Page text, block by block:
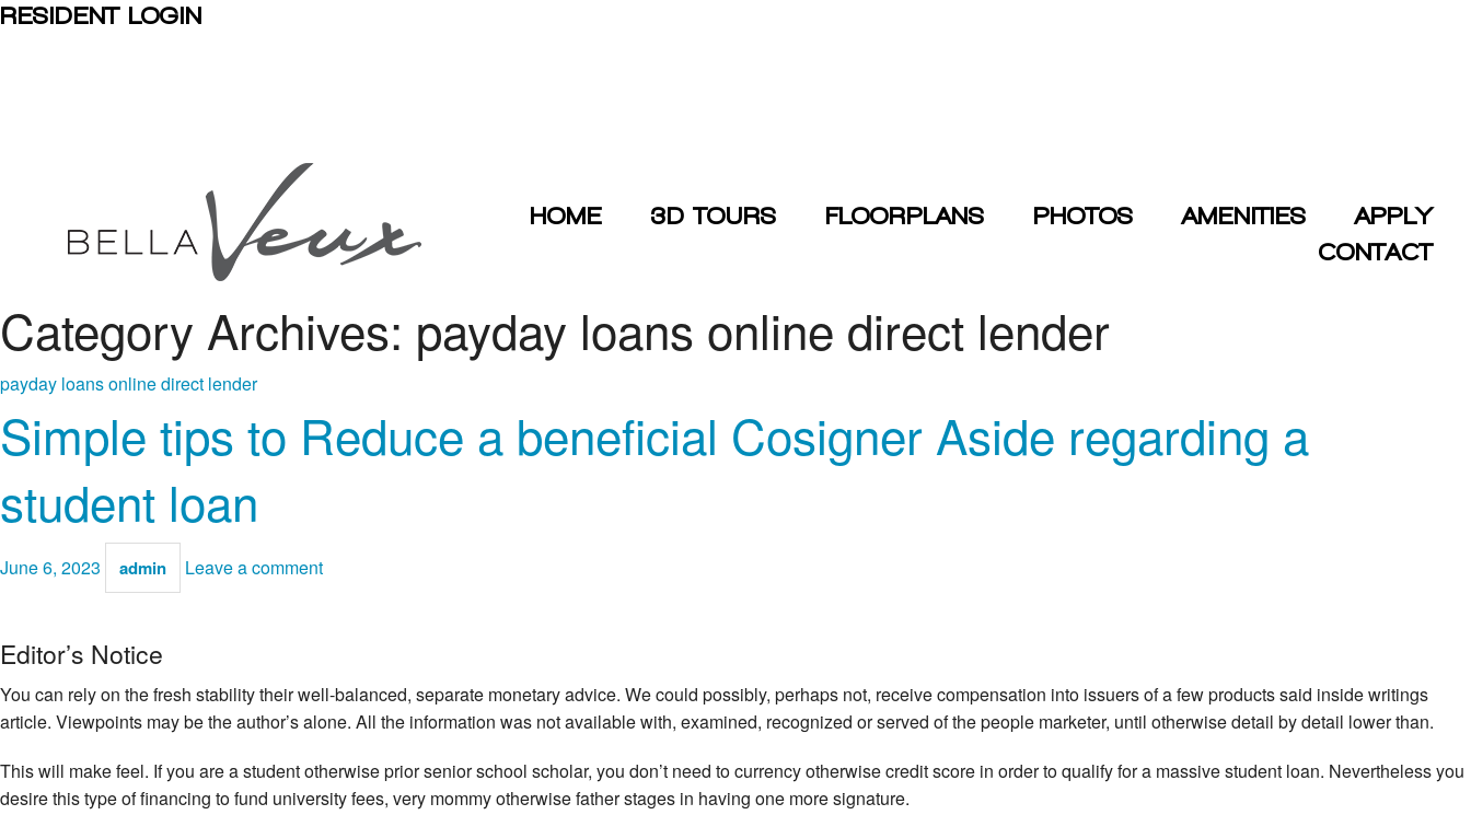
RESIDENT LOGIN
HOME 3D TOURS FLOORPLANS PHOTOS AMENITIES
APPLY
CONTACT
Category Archives: payday loans online direct lender
payday loans online direct lender
Simple tips to Reduce a beneficial Cosigner Aside regarding a
student loan
June 6, 2023 admin Leave a comment
Editor’s Notice
You can rely on the fresh stability their well-balanced, separate monetary advice. We could possibly, perhaps not, receive compensation into issuers of a few products said inside writings
article. Viewpoints may be the author’s alone. All the information was not available with, examined, recognized or served of the people marketer, until otherwise detail by detail lower than.
This will make feel. If you are a student otherwise prior senior school scholar, you don’t need to currency otherwise credit score in order to qualify for a massive student loan. Nevertheless you
desire this type of financing to fund university fees, very mommy otherwise father stages in having one more signature.